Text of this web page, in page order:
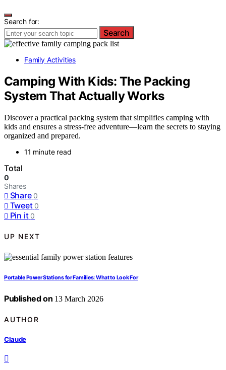
Search for:
Search
Family Activities
Camping With Kids: The Packing
System That Actually Works
Discover a practical packing system that simplifies camping with
kids and ensures a stress-free adventure—learn the secrets to staying
organized and prepared.
11 minute read
Total
0
Shares
Share 0
Tweet 0
Pin it 0
UP NEXT
Portable Power Stations for Families: What to Look For
Published on 13 March 2026
AUTHOR
Claude